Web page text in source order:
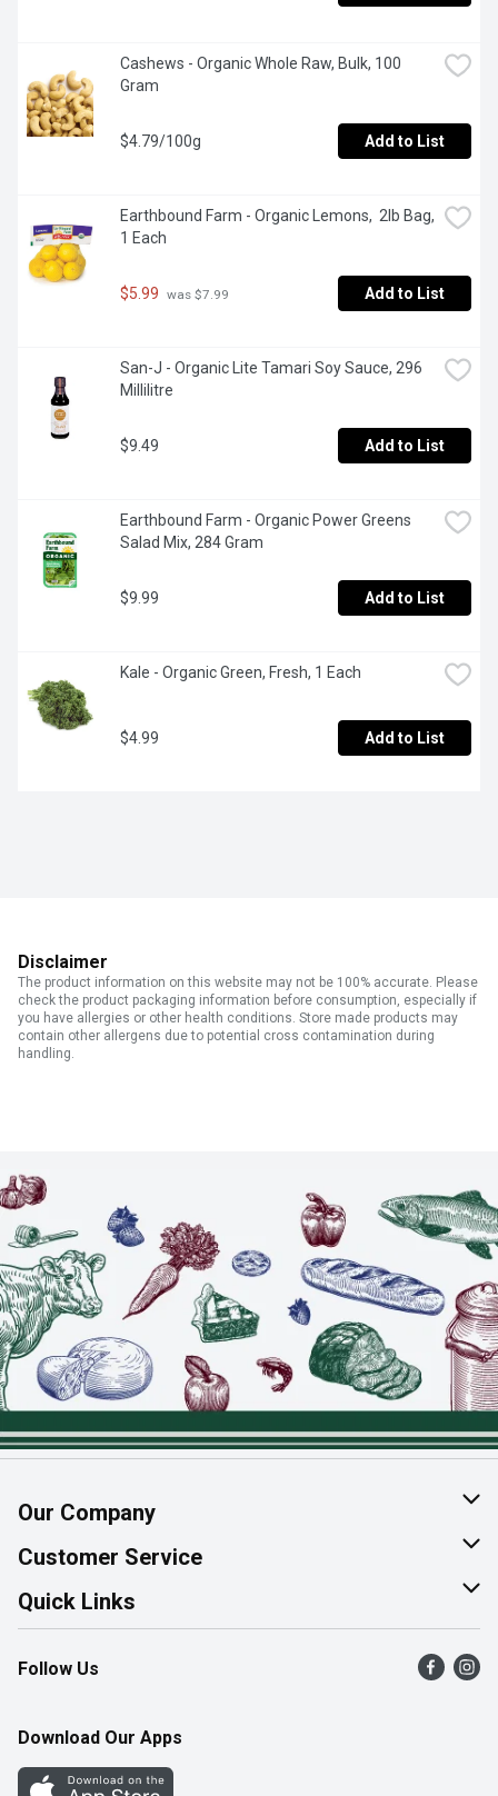
Cashews - Organic Whole Raw, Bulk, 100
Gram
$4.79/100g Add to List
Earthbound Farm - Organic Lemons,  2lb Bag,
1 Each
$5.99 was $7.99 Add to List
San-J - Organic Lite Tamari Soy Sauce, 296
Millilitre
$9.49 Add to List
Earthbound Farm - Organic Power Greens
Salad Mix, 284 Gram
$9.99 Add to List
Kale - Organic Green, Fresh, 1 Each
$4.99 Add to List
Disclaimer
The product information on this website may not be 100% accurate. Please
check the product packaging information before consumption, especially if
you have allergies or other health conditions. Store made products may
contain other allergens due to potential cross contamination during
handling.
Our Company
About Us
Join Our Team
Customer Service
Help & FAQ
Contact Us
Product Alerts
Quick Links
Find a Store
Flyers
Western Family
Follow Us
Download Our Apps